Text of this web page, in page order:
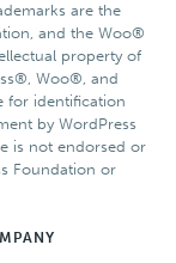
are the
and the Woo®
property of
Woo®, and
for identification
by WordPress
is not endorsed or
Foundation or